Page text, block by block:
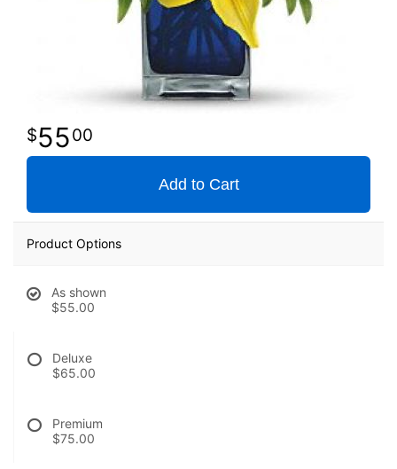
5500
Add to Cart
Product Options
As shown
$55.00
Deluxe
$65.00
Premium
$75.00